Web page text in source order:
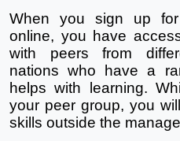
When you sign up for
online, you have
with peers from
nations who have a
helps with learning.
your peer group, you
skills outside the